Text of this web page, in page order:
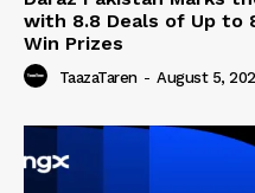
with 8.8 Deals of Up to
Win Prizes
TaazaTaren - August 5,